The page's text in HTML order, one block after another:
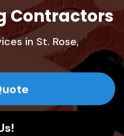
Contractors
in St. Rose,